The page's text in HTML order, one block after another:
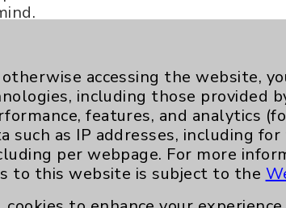
accessing the website,
including those provided
features, and analytics
such as IP addresses, including
per webpage. For more
to this website is subject to the